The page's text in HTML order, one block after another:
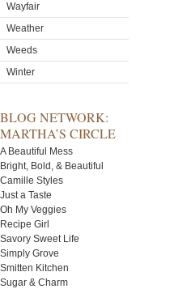
Wayfair
Weather
Weeds
Winter
BLOG NETWORK:
MARTHA’S CIRCLE
A Beautiful Mess
Bright, Bold, & Beautiful
Camille Styles
Just a Taste
Oh My Veggies
Recipe Girl
Savory Sweet Life
Simply Grove
Smitten Kitchen
Sugar & Charm